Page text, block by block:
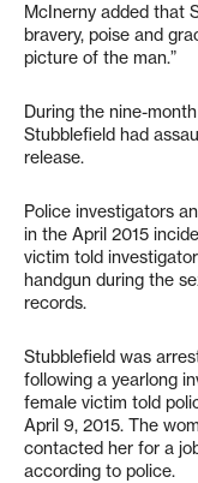
McInerny added that
bravery, poise and
picture of the man.”
During the nine-
Stubblefield had
release.
Police investigators
in the April 2015
victim told
handgun during the
records.
Stubblefield was
following a yearlong
female victim told
April 9, 2015. The
contacted her for a
according to police.